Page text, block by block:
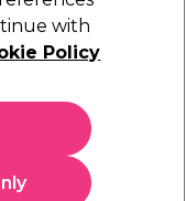
Permanent
with
Policy